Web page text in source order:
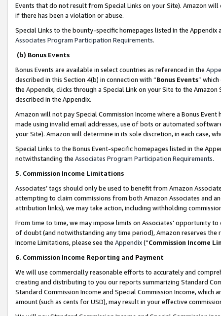
Events that do not result from Special Links on your Site). Amazon
if there has been a violation or abuse.
Special Links to the bounty-specific homepages listed in the
Associates Program Participation Requirements.
(b) Bonus Events
Bonus Events are available in select countries as referenced in the
described in this Section 4(b) in connection with “Bonus Events”
the Appendix, clicks through a Special Link on your Site to the
described in the Appendix.
Amazon will not pay Special Commission Income where a Bonus
made using invalid email addresses, use of bots or automated
your Site). Amazon will determine in its sole discretion, in each case,
Special Links to the Bonus Event-specific homepages listed in the
notwithstanding the Associates Program Participation Requirements.
5. Commission Income Limitations
Associates’ tags should only be used to benefit from Amazon
attempting to claim commissions from both Amazon Associates and
attribution links), we may take action, including withholding
From time to time, we may impose limits on Associates’ opportunity
of doubt (and notwithstanding any time period), Amazon reserves
Income Limitations, please see the Appendix(“Commission Income
6. Commission Income Reporting and Payment
We will use commercially reasonable efforts to accurately and
creating and distributing to you our reports summarizing Standard
Standard Commission Income and Special Commission Income,
amount (such as cents for USD), may result in your effective